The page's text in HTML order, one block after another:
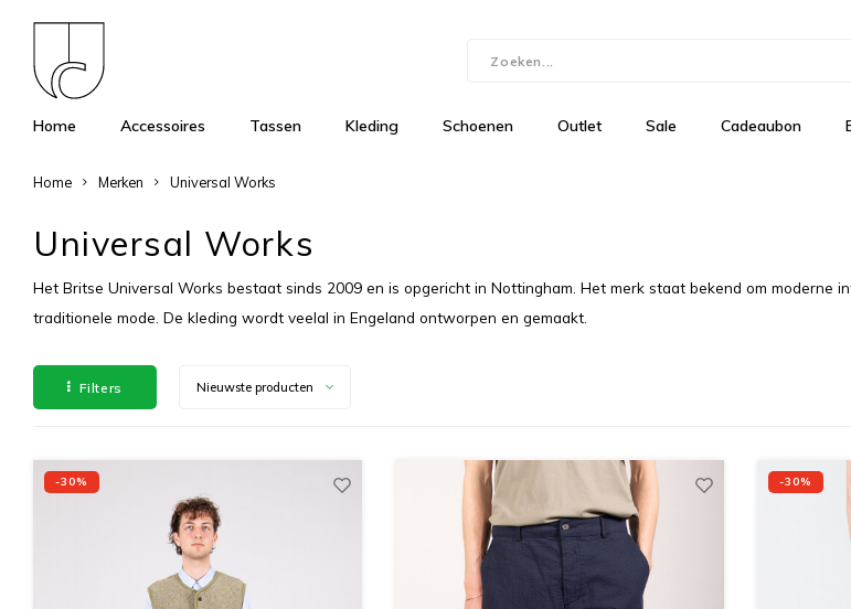
Home Accessoires Tassen Kleding Schoenen Outlet Sale Cadeaubon
Home Merken Universal Works
Universal Works
Het Britse Universal Works bestaat sinds 2009 en is opgericht in Nottingham. Het merk staat bekend om moderne
traditionele mode. De kleding wordt veelal in Engeland ontworpen en gemaakt.
Filters Nieuwste producten
-30% -30%